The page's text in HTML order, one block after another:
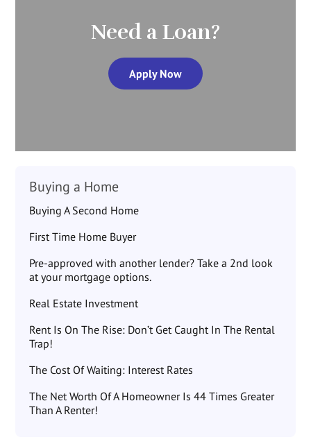
Need a Loan?
Apply Now
Buying a Home
Buying A Second Home
First Time Home Buyer
Pre-approved with another lender? Take a 2nd look
at your mortgage options.
Real Estate Investment
Rent Is On The Rise: Don’t Get Caught In The Rental
Trap!
The Cost Of Waiting: Interest Rates
The Net Worth Of A Homeowner Is 44 Times Greater
Than A Renter!